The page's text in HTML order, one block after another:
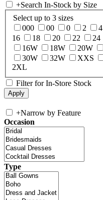
+Search In-Stock by Size
Select up to 3 sizes
000
00 0 2 4
16
18 20 22 24
16W
18W 20W
30W
32W XXS
2XL
Filter for In-Store Stock
+Narrow by Feature
Occasion
Type